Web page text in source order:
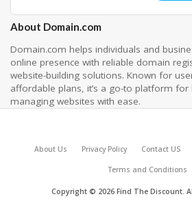
About Domain.com
Domain.com helps individuals and
online presence with reliable domain
website-building solutions. Known for
affordable plans, it’s a go-to platform for
managing websites with ease.
About Us Privacy Policy Contact US
Terms and Conditions
Copyright © 2026 Find The Discount.